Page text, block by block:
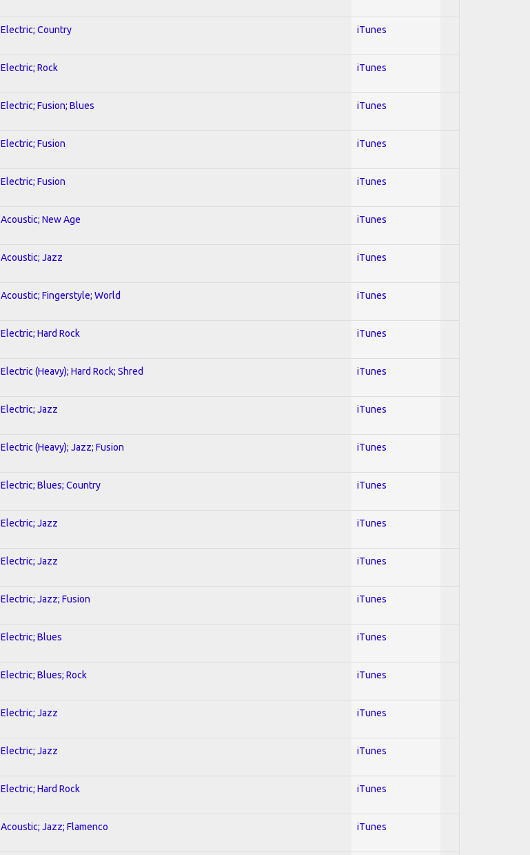
Electric; Country iTunes
Electric; Rock iTunes
Electric; Fusion; Blues iTunes
Electric; Fusion iTunes
Electric; Fusion iTunes
Acoustic; New Age iTunes
Acoustic; Jazz iTunes
Acoustic; Fingerstyle; World iTunes
Electric; Hard Rock iTunes
Electric (Heavy); Hard Rock; Shred iTunes
Electric; Jazz iTunes
Electric (Heavy); Jazz; Fusion iTunes
Electric; Blues; Country iTunes
Electric; Jazz iTunes
Electric; Jazz iTunes
Electric; Jazz; Fusion iTunes
Electric; Blues iTunes
Electric; Blues; Rock iTunes
Electric; Jazz iTunes
Electric; Jazz iTunes
Electric; Hard Rock iTunes
Acoustic; Jazz; Flamenco iTunes